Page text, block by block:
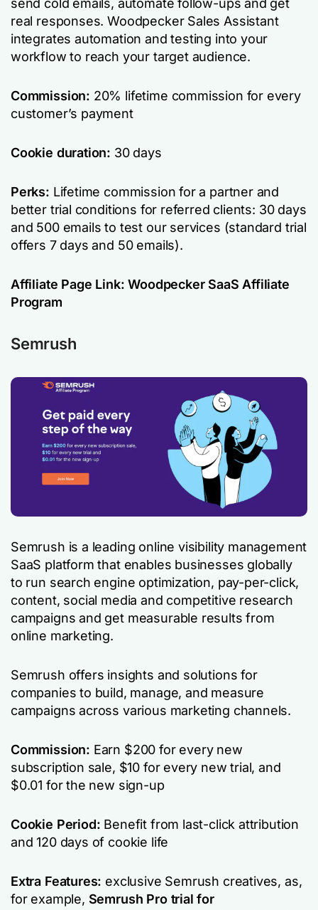
send cold emails, automate follow-ups and get
real responses. Woodpecker Sales Assistant
integrates automation and testing into your
workflow to reach your target audience.
Commission: 20% lifetime commission for every
customer’s payment
Cookie duration: 30 days
Perks: Lifetime commission for a partner and
better trial conditions for referred clients: 30 days
and 500 emails to test our services (standard trial
offers 7 days and 50 emails).
Affiliate Page Link: Woodpecker SaaS Affiliate
Program
Semrush
Semrush is a leading online visibility management
SaaS platform that enables businesses globally
to run search engine optimization, pay-per-click,
content, social media and competitive research
campaigns and get measurable results from
online marketing.
Semrush offers insights and solutions for
companies to build, manage, and measure
campaigns across various marketing channels.
Commission: Earn $200 for every new
subscription sale, $10 for every new trial, and
$0.01 for the new sign-up
Cookie Period: Benefit from last-click attribution
and 120 days of cookie life
Extra Features: exclusive Semrush creatives, as,
for example, Semrush Pro trial for